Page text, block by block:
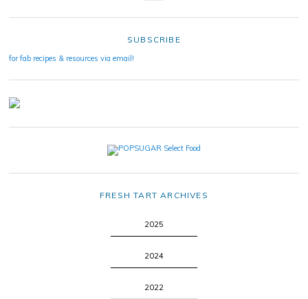
SUBSCRIBE
for fab recipes & resources via email!
FRESH TART ARCHIVES
2025
2024
2022